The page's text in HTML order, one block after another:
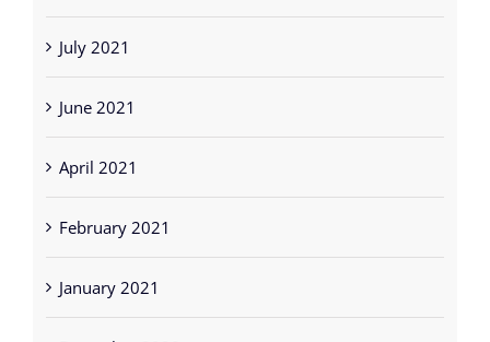
July 2021
June 2021
April 2021
February 2021
January 2021